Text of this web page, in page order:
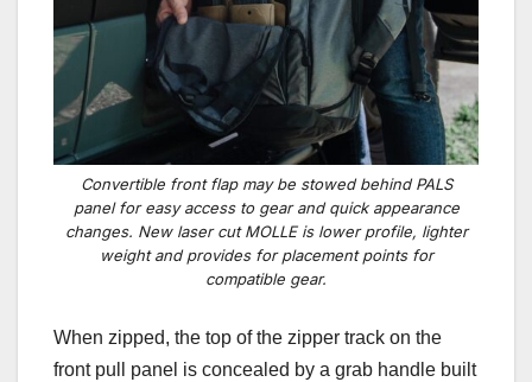
Convertible front flap may be stowed behind PALS
panel for easy access to gear and quick appearance
changes. New laser cut MOLLE is lower profile, lighter
weight and provides for placement points for
compatible gear.
When zipped, the top of the zipper track on the
front pull panel is concealed by a grab handle built